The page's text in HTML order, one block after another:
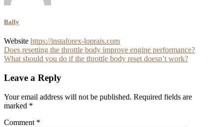
Rally
Website https://instaforex-loprais.com
Post
navigation
Does resetting the throttle body improve engine performance?
What should you do if the throttle body reset doesn’t work?
Leave a Reply
Your email address will not be published. Required fields are
marked *
Comment *